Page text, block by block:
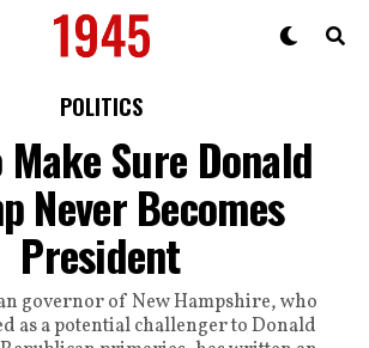
POLITICS
Make Sure Donald
Never Becomes
President
governor of New Hampshire, who
as a potential challenger to Donald